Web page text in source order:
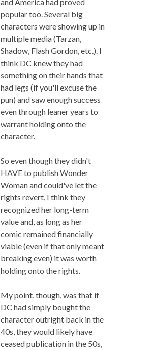
popular too. Several big
characters were showing up in
multiple media (Tarzan,
Shadow, Flash Gordon, etc.). I
think DC knew they had
something on their hands that
had legs (if you'll excuse the
pun) and saw enough success
even through leaner years to
warrant holding onto the
character.
So even though they didn't
HAVE to publish Wonder
Woman and could've let the
rights revert, I think they
recognized her long-term
value and, as long as her
comic remained financially
viable (even if that only meant
breaking even) it was worth
holding onto the rights.
My point, though, was that if
DC had simply bought the
character outright back in the
40s, they would likely have
ceased publication in the 50s,